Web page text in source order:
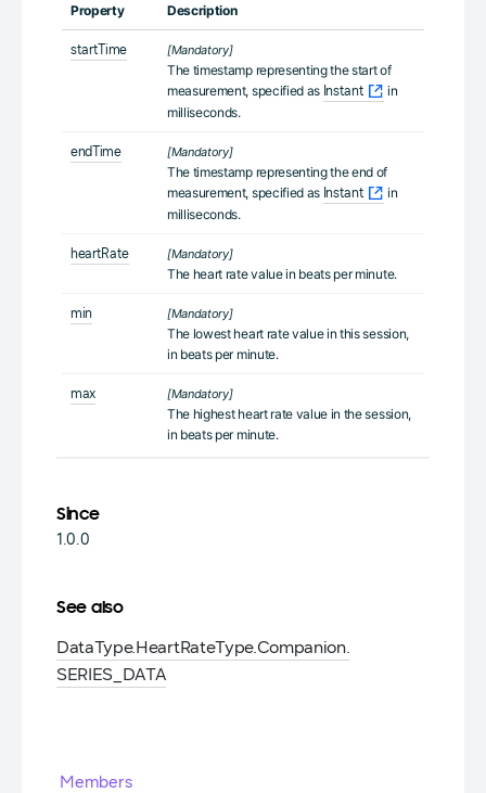
Property Description
startTime [Mandatory]
The timestamp representing the start of
measurement, specified as Instant
in
milliseconds.
endTime [Mandatory]
The timestamp representing the end of
measurement, specified as Instant
in
milliseconds.
heartRate [Mandatory]
The heart rate value in beats per minute.
min [Mandatory]
The lowest heart rate value in this session,
in beats per minute.
max [Mandatory]
The highest heart rate value in the session,
in beats per minute.
Since
1.0.0
See also
DataType.HeartRateType.Companion.
SERIES_DATA
Members